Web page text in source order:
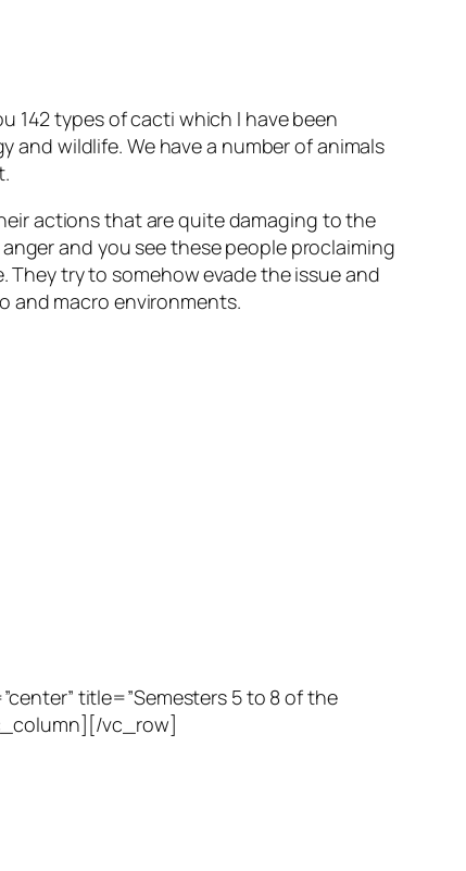
142 types of cacti which I have been
and wildlife. We have a number of animals
actions that are quite damaging to the
and you see these people proclaiming
try to somehow evade the issue and
and macro environments.
title=”Semesters 5 to 8 of the
vc_row]